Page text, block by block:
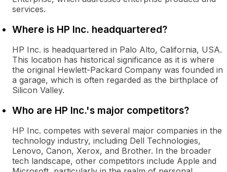
services.
Where is HP Inc. headquartered?
HP Inc. is headquartered in Palo Alto, California, USA.
This location has historical significance as it is where
the original Hewlett-Packard Company was founded in
a garage, which is often regarded as the birthplace of
Silicon Valley.
Who are HP Inc.'s major competitors?
HP Inc. competes with several major companies in the
technology industry, including Dell Technologies,
Lenovo, Canon, Xerox, and Brother. In the broader
tech landscape, other competitors include Apple and